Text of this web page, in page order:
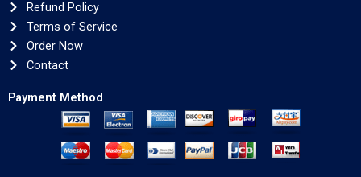
Refund Policy
Terms of Service
Order Now
Contact
Payment Method